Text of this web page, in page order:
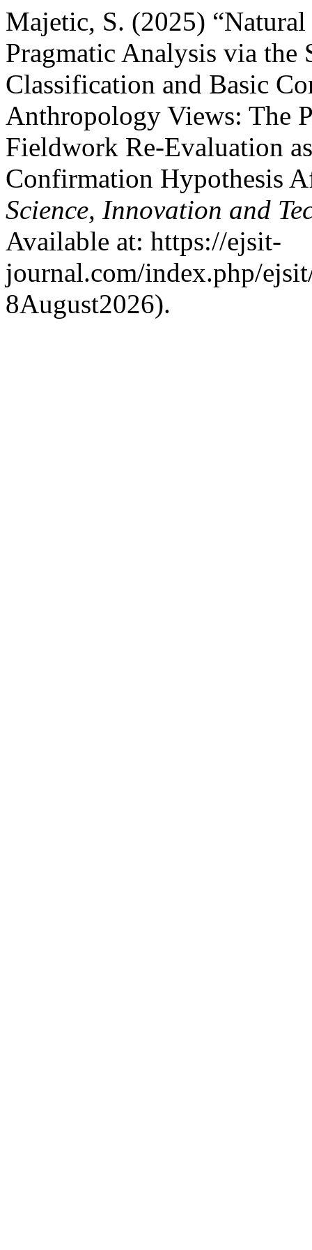
Majetic, S. (2025)
Pragmatic Analysis via the
Classification and Basic
Anthropology Views: The
Fieldwork Re-Evaluation
Confirmation Hypothesis
Science, Innovation and
Available at: https://ejsit-
journal.com/index.php/
8August2026).